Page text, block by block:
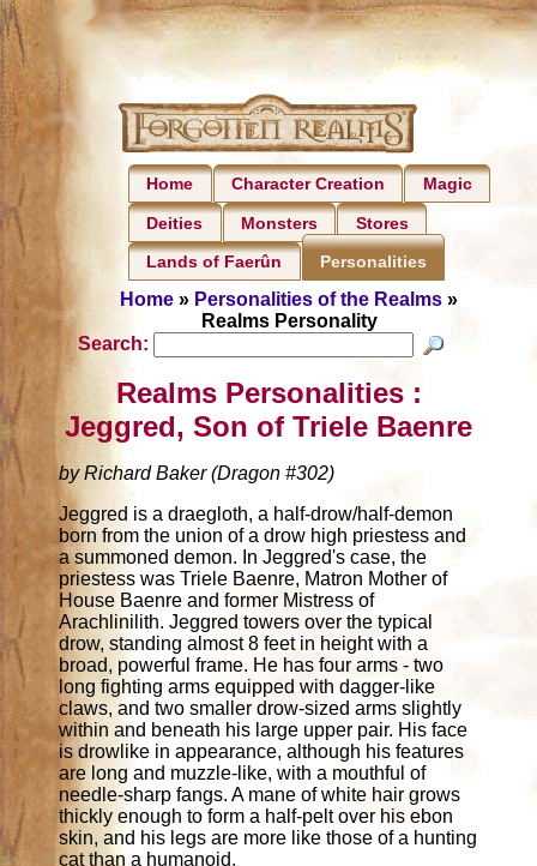
Home Character Creation Magic
Deities Monsters Stores
Lands of Faerûn Personalities
Home » Personalities of the Realms »
Realms Personality
Search:
Realms Personalities :
Jeggred, Son of Triele Baenre
by Richard Baker (Dragon #302)
Jeggred is a draegloth, a half-drow/half-demon
born from the union of a drow high priestess and
a summoned demon. In Jeggred's case, the
priestess was Triele Baenre, Matron Mother of
House Baenre and former Mistress of
Arachlinilith. Jeggred towers over the typical
drow, standing almost 8 feet in height with a
broad, powerful frame. He has four arms - two
long fighting arms equipped with dagger-like
claws, and two smaller drow-sized arms slightly
within and beneath his large upper pair. His face
is drowlike in appearance, although his features
are long and muzzle-like, with a mouthful of
needle-sharp fangs. A mane of white hair grows
thickly enough to form a half-pelt over his ebon
skin, and his legs are more like those of a hunting
cat than a humanoid.